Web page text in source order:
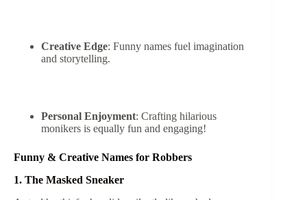
Creative Edge: Funny names fuel imagination
and storytelling.
Personal Enjoyment: Crafting hilarious
monikers is equally fun and engaging!
Funny & Creative Names for Robbers
1. The Masked Sneaker